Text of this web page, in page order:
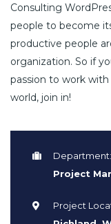
Consulting
people to become
productive people
organization. So if
passion to work
world, join in!
Department:
Project
Project